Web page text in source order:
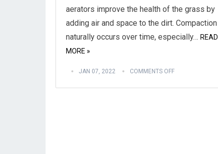
aerators improve the health of the grass by
adding air and space to the dirt. Compaction
naturally occurs over time, especially… READ
MORE »
JAN 07, 2022 COMMENTS OFF